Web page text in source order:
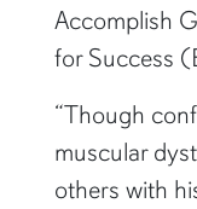
Accomplish
for Success
“Though
muscular
others with